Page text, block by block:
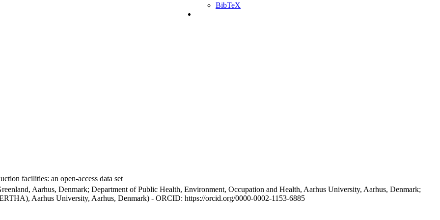
BibTeX
facilities: an open-access data set
Aarhus, Denmark; Department of Public Health, Environment, Occupation and Health, Aarhus University, Aarhus, Denmark;
Aarhus University, Aarhus, Denmark) - ORCID: https://orcid.org/0000-0002-1153-6885